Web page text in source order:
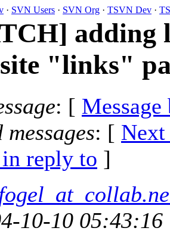
· SVN Users · SVN Org · TSVN Dev ·
adding
"links"
: [ Message
: [ Next
reply to ]
10-10 05:43:16